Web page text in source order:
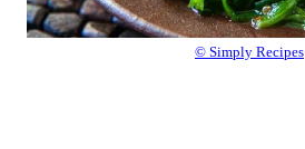
© Simply Recipes